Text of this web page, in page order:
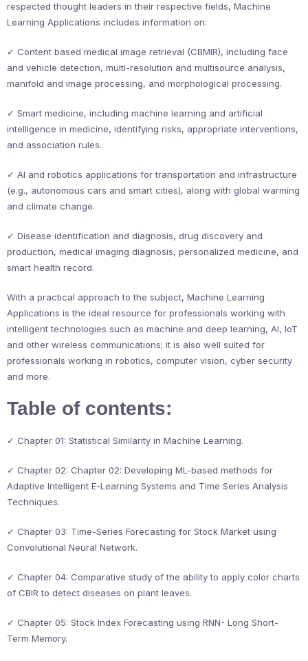
respected thought leaders in their respective fields, Machine
Learning Applications includes information on:
✓ Content based medical image retrieval (CBMIR), including face
and vehicle detection, multi-resolution and multisource analysis,
manifold and image processing, and morphological processing.
✓ Smart medicine, including machine learning and artificial
intelligence in medicine, identifying risks, appropriate interventions,
and association rules.
✓ AI and robotics applications for transportation and infrastructure
(e.g., autonomous cars and smart cities), along with global warming
and climate change.
✓ Disease identification and diagnosis, drug discovery and
production, medical imaging diagnosis, personalized medicine, and
smart health record.
With a practical approach to the subject, Machine Learning
Applications is the ideal resource for professionals working with
intelligent technologies such as machine and deep learning, AI, IoT
and other wireless communications; it is also well suited for
professionals working in robotics, computer vision, cyber security
and more.
Table of contents:
✓ Chapter 01: Statistical Similarity in Machine Learning.
✓ Chapter 02: Chapter 02: Developing ML-based methods for
Adaptive Intelligent E-Learning Systems and Time Series Analysis
Techniques.
✓ Chapter 03: Time-Series Forecasting for Stock Market using
Convolutional Neural Network.
✓ Chapter 04: Comparative study of the ability to apply color charts
of CBIR to detect diseases on plant leaves.
✓ Chapter 05: Stock Index Forecasting using RNN- Long Short-
Term Memory.